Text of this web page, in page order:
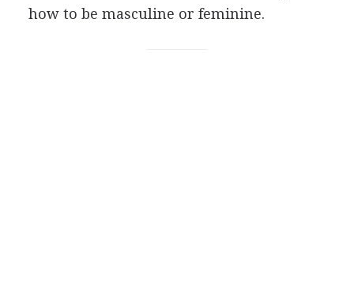
how to be masculine or feminine.